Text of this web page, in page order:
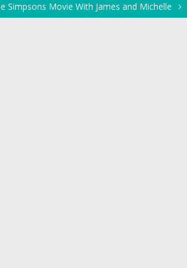
Simpsons Movie With James and Michelle